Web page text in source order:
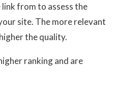
from to assess the
site. The more relevant
the quality.
ranking and are